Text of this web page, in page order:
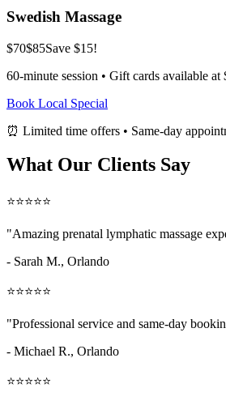
Swedish Massage
$70$85Save $15!
60-minute session • Gift cards available at
Book Local Special
⏰ Limited time offers • Same-day
What Our Clients Say
⭐⭐⭐⭐⭐
"Amazing prenatal lymphatic massage
- Sarah M., Orlando
⭐⭐⭐⭐⭐
"Professional service and same-day
- Michael R., Orlando
⭐⭐⭐⭐⭐